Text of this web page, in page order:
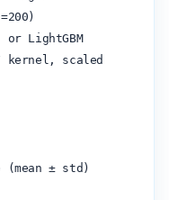
LightGBM
kernel, scaled
± std)